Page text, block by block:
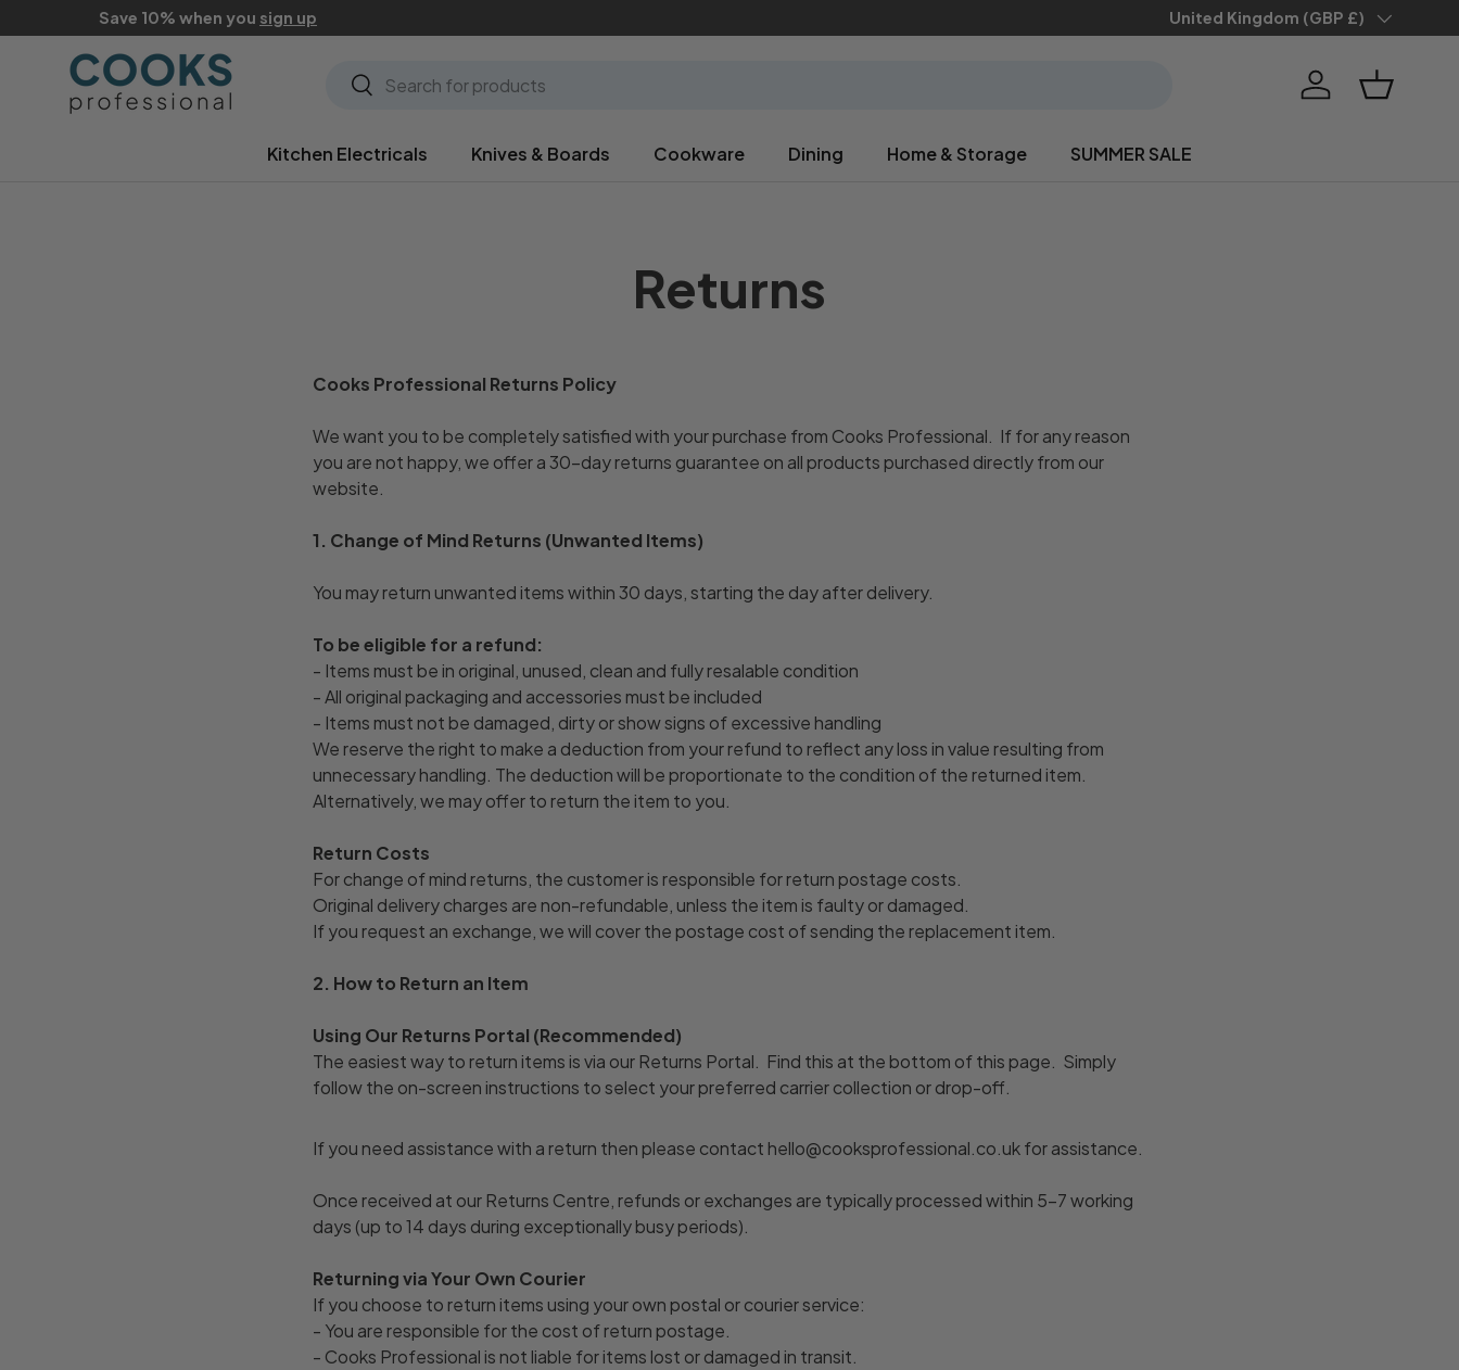
Skip to content
Save 10% when yousign up Country/Region
United Kingdom (GBP £)
Search
Search Log in Basket
Kitchen Electricals Knives & Boards Cookware Dining Home & Storage SUMMER SALE
Returns
Cooks Professional Returns Policy
We want you to be completely satisfied with your purchase from Cooks Professional. If for any reason
you are not happy, we offer a 30-day returns guarantee on all products purchased directly from our
website.
1. Change of Mind Returns (Unwanted Items)
You may return unwanted items within 30 days, starting the day after delivery.
To be eligible for a refund:
- Items must be in original, unused, clean and fully resalable condition
- All original packaging and accessories must be included
- Items must not be damaged, dirty or show signs of excessive handling
We reserve the right to make a deduction from your refund to reflect any loss in value resulting from
unnecessary handling. The deduction will be proportionate to the condition of the returned item.
Alternatively, we may offer to return the item to you.
Return Costs
For change of mind returns, the customer is responsible for return postage costs.
Original delivery charges are non-refundable, unless the item is faulty or damaged.
If you request an exchange, we will cover the postage cost of sending the replacement item.
2. How to Return an Item
Using Our Returns Portal (Recommended)
The easiest way to return items is via our Returns Portal. Find this at the bottom of this page. Simply
follow the on-screen instructions to select your preferred carrier collection or drop-off.
If you need assistance with a return then please contact hello@cooksprofessional.co.uk for assistance.
Once received at our Returns Centre, refunds or exchanges are typically processed within 5–7 working
days (up to 14 days during exceptionally busy periods).
Returning via Your Own Courier
If you choose to return items using your own postal or courier service:
- You are responsible for the cost of return postage.
- Cooks Professional is not liable for items lost or damaged in transit.